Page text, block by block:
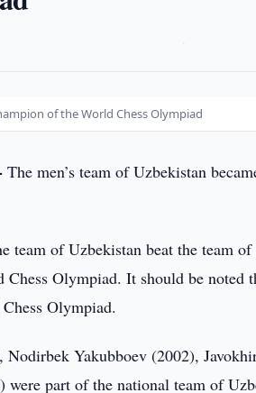
of the World Chess Olympiad
The men’s team of Uzbekistan
team of Uzbekistan beat the team
Chess Olympiad. It should be
Olympiad.
Yakubboev (2002),
part of the national team of